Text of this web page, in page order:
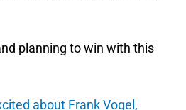
planning to win with this
about Frank Vogel,